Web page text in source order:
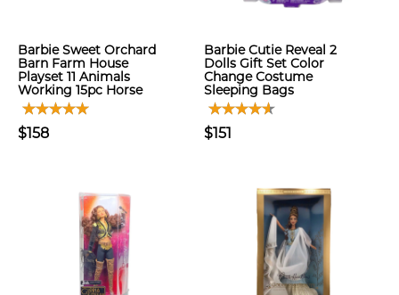
Barbie Sweet Orchard
Barn Farm House
Playset 11 Animals
Working 15pc Horse
$158
Barbie Cutie Reveal 2
Dolls Gift Set Color
Change Costume
Sleeping Bags
$151